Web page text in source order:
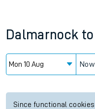
Dalmarnock to
Now
Since functional